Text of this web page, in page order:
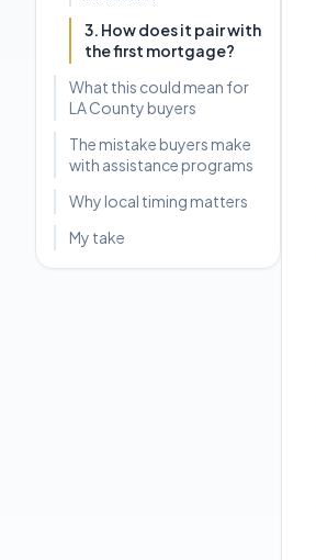
3. How does it pair with
the first mortgage?
What this could mean for
LA County buyers
The mistake buyers make
with assistance programs
Why local timing matters
My take